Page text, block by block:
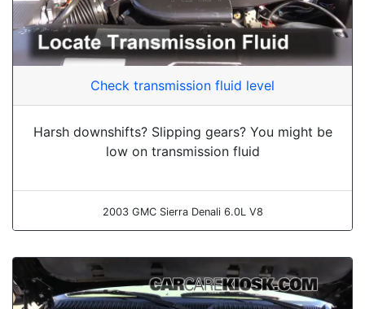
Check transmission fluid level
Harsh downshifts? Slipping gears? You might be
low on transmission fluid
2003 GMC Sierra Denali 6.0L V8